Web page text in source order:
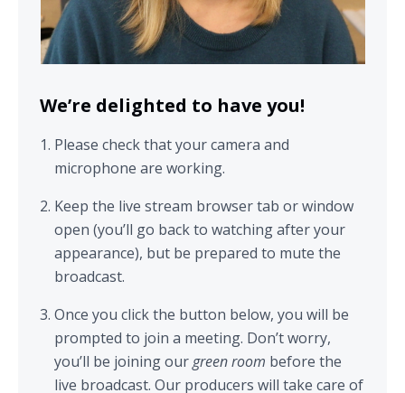
We’re delighted to have you!
Please check that your camera and
microphone are working.
Keep the live stream browser tab or window
open (you’ll go back to watching after your
appearance), but be prepared to mute the
broadcast.
Once you click the button below, you will be
prompted to join a meeting. Don’t worry,
you’ll be joining ourgreen room before the
live broadcast. Our producers will take care of